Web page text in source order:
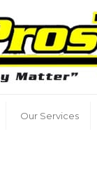
Our Services